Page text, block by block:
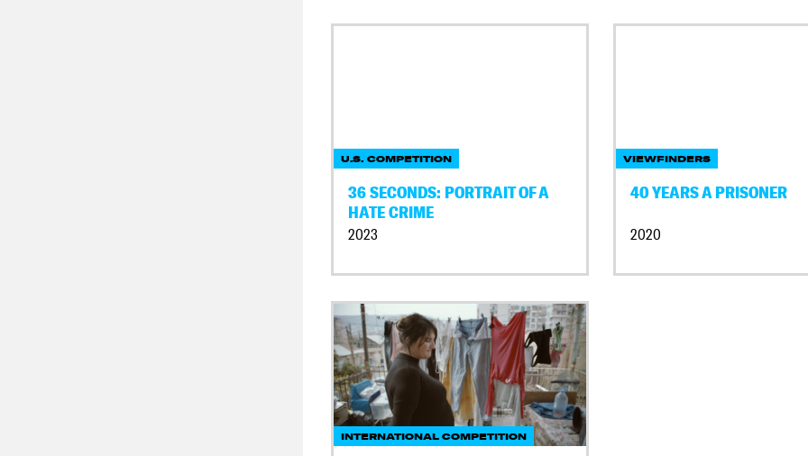
U.S. COMPETITION
36 SECONDS: PORTRAIT OF A
HATE CRIME
2023
VIEWFINDERS
40 YEARS A PRISONER
2020
INTERNATIONAL COMPETITION